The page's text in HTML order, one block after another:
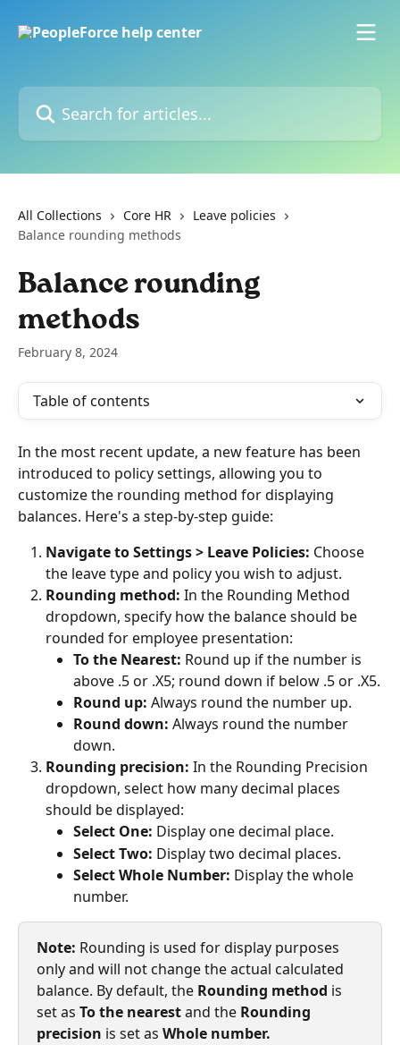
Search for articles...
All Collections Core HR
Leave policies
Balance rounding methods
Balance rounding
methods
February 8, 2024
Table of contents
In the most recent update, a new feature has been
introduced to policy settings, allowing you to
customize the rounding method for displaying
balances. Here's a step-by-step guide:
Navigate to Settings > Leave Policies: Choose
the leave type and policy you wish to adjust.
Rounding method: In the Rounding Method
dropdown, specify how the balance should be
rounded for employee presentation:
To the Nearest: Round up if the number is
above .5 or .X5; round down if below .5 or .X5.
Round up: Always round the number up.
Round down: Always round the number
down.
Rounding precision: In the Rounding Precision
dropdown, select how many decimal places
should be displayed:
Select One: Display one decimal place.
Select Two: Display two decimal places.
Select Whole Number: Display the whole
number.
Note: Rounding is used for display purposes
only and will not change the actual calculated
balance. By default, the Rounding method is
set as To the nearest and the Rounding
precision is set as Whole number.